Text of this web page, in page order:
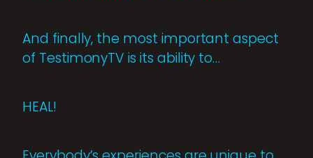
And finally, the most important aspect
of TestimonyTV is its ability to…
HEAL!